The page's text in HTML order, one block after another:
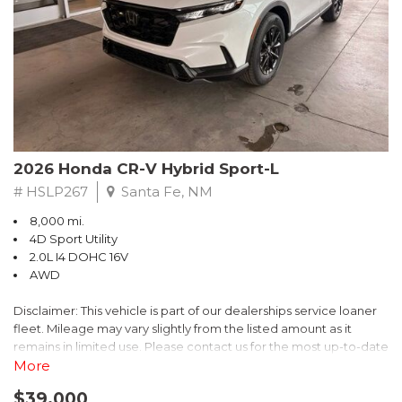
- $0 Warranty Deductible
- Transferable Warranty
- Vehicle History Report
- Powertrain Limited Warranty: 84 Month/100,000 Mile
- SiriusXM 3-Month trial subscription, $500 Owner Loyalty
coupon & 1 year trial subscription to STARLINK
Don't miss your chance to own this exceptional Subaru
Crosstrek Wilderness. Schedule a test drive today and unlock
the ultimate off-road adventure.
2026 Honda CR-V Hybrid Sport-L
# HSLP267 Santa Fe, NM
8,000 mi.
4D Sport Utility
2.0L I4 DOHC 16V
AWD
Disclaimer: This vehicle is part of our dealerships service loaner
fleet. Mileage may vary slightly from the listed amount as it
remains in limited use. Please contact us for the most up-to-date
mileage and availability.
More